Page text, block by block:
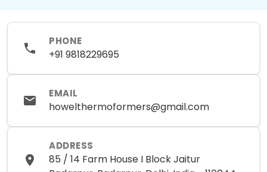
PHONE
+91 9818229695
EMAIL
howelthermoformers@gmail.com
ADDRESS
85 / 14 Farm House I Block Jaitur